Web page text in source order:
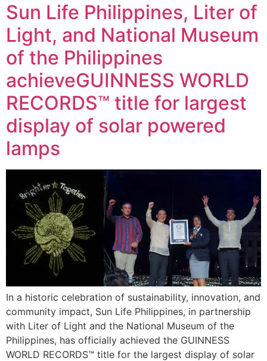
Sun Life Philippines, Liter of
Light, and National Museum
of the Philippines
achieveGUINNESS WORLD
RECORDS™ title for largest
display of solar powered
lamps
In a historic celebration of sustainability, innovation, and
community impact, Sun Life Philippines, in partnership
with Liter of Light and the National Museum of the
Philippines, has officially achieved the GUINNESS
WORLD RECORDS™ title for the largest display of solar